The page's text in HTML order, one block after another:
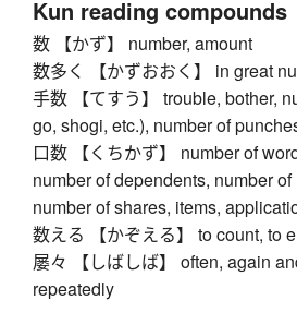
Kun reading compounds
数 【かず】 number, amount
数多く 【かずおおく】 in great
手数 【てすう】 trouble, bother,
go, shogi, etc.), number of
口数 【くちかず】 number of
number of dependents, number
number of shares, items,
数える 【かぞえる】 to count, to
屡々 【しばしば】 often, again
repeatedly